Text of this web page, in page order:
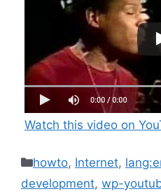
Watch this video on
Categories
howto, Internet,
development, wp-